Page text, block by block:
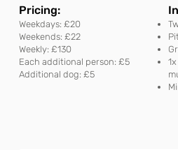
Pricing:​
Weekdays: £20
Weekends: £22
Weekly: £130
Each additional person: £5
Additional dog: £5